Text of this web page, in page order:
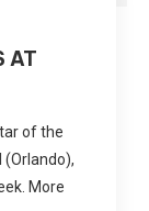
AT
of the
(Orlando),
More